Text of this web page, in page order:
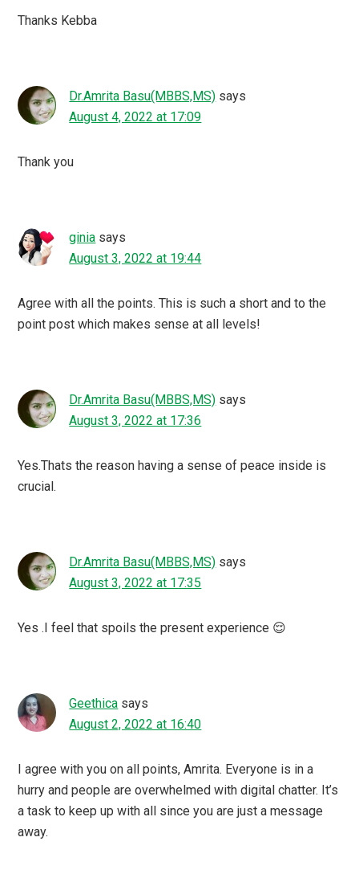
Thanks Kebba
Dr.Amrita Basu(MBBS,MS) says
August 4, 2022 at 17:09
Thank you
ginia says
August 3, 2022 at 19:44
Agree with all the points. This is such a short and to the
point post which makes sense at all levels!
Dr.Amrita Basu(MBBS,MS) says
August 3, 2022 at 17:36
Yes.Thats the reason having a sense of peace inside is
crucial.
Dr.Amrita Basu(MBBS,MS) says
August 3, 2022 at 17:35
Yes .I feel that spoils the present experience 😌
Geethica says
August 2, 2022 at 16:40
I agree with you on all points, Amrita. Everyone is in a
hurry and people are overwhelmed with digital chatter. It’s
a task to keep up with all since you are just a message
away.